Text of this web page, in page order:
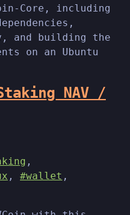
Core, including
and building the
on an Ubuntu
NAV /
,
, #wallet ,